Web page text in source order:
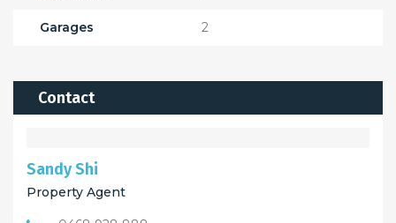
Garages 2
Contact
Sandy Shi
Property Agent